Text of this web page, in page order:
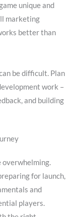
unique and
marketing
better than
be difficult. Plan
work –
and building
overwhelming.
for launch,
and
players.